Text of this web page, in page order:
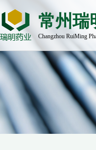
常州瑞
Changzhou RuiMing